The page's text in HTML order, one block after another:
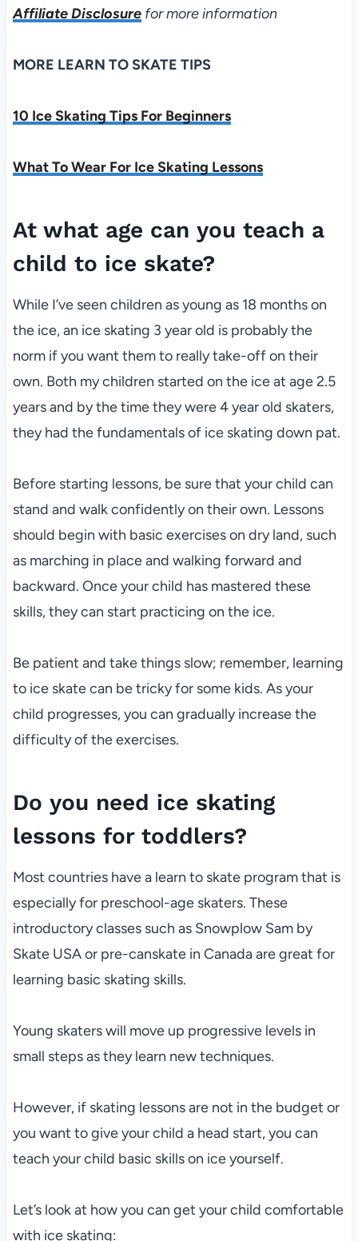
Affiliate Disclosurefor more information
MORE LEARN TO SKATE TIPS
10 Ice Skating Tips For Beginners
What To Wear For Ice Skating Lessons
At what age can you teach a
child to ice skate?
While I’ve seen children as young as 18 months on
the ice, an ice skating 3 year old is probably the
norm if you want them to really take-off on their
own. Both my children started on the ice at age 2.5
years and by the time they were 4 year old skaters,
they had the fundamentals of ice skating down pat.
Before starting lessons, be sure that your child can
stand and walk confidently on their own. Lessons
should begin with basic exercises on dry land, such
as marching in place and walking forward and
backward. Once your child has mastered these
skills, they can start practicing on the ice.
Be patient and take things slow; remember, learning
to ice skate can be tricky for some kids. As your
child progresses, you can gradually increase the
difficulty of the exercises.
Do you need ice skating
lessons for toddlers?
Most countries have a learn to skate program that is
especially for preschool-age skaters. These
introductory classes such as Snowplow Sam by
Skate USA or pre-canskate in Canada are great for
learning basic skating skills.
Young skaters will move up progressive levels in
small steps as they learn new techniques.
However, if skating lessons are not in the budget or
you want to give your child a head start, you can
teach your child basic skills on ice yourself.
Let’s look at how you can get your child comfortable
with ice skating: